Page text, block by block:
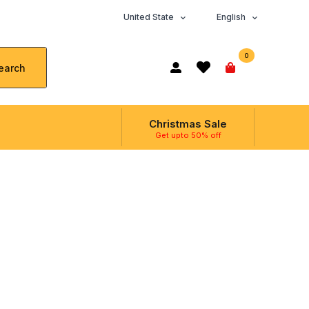
United State English
0
Christmas Sale
Get upto 50% off